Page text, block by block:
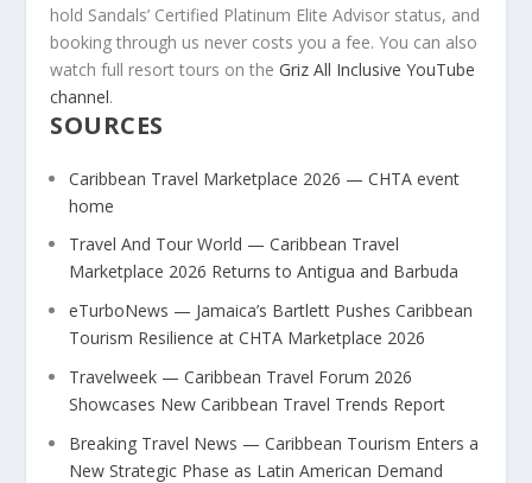
hold Sandals’ Certified Platinum Elite Advisor status, and
booking through us never costs you a fee. You can also
watch full resort tours on theGriz All Inclusive YouTube
channel.
SOURCES
Caribbean Travel Marketplace 2026 — CHTA event
home
Travel And Tour World — Caribbean Travel
Marketplace 2026 Returns to Antigua and Barbuda
eTurboNews — Jamaica’s Bartlett Pushes Caribbean
Tourism Resilience at CHTA Marketplace 2026
Travelweek — Caribbean Travel Forum 2026
Showcases New Caribbean Travel Trends Report
Breaking Travel News — Caribbean Tourism Enters a
New Strategic Phase as Latin American Demand